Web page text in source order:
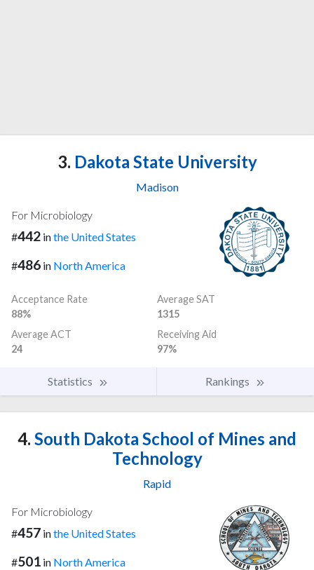
3. Dakota State University
Madison
For Microbiology
#442 inthe United States
#486 in North America
Acceptance Rate
88%
Average SAT
1315
Average ACT
24
Receiving Aid
97%
Statistics Rankings
4. South Dakota School of Mines and
Technology
Rapid
For Microbiology
#457 inthe United States
#501 in North America